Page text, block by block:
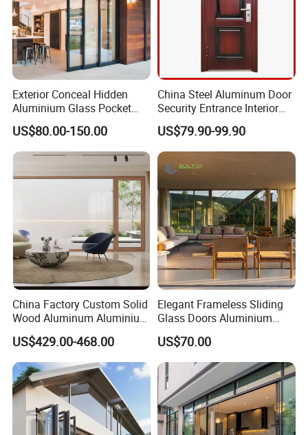
Exterior Conceal Hidden
Aluminium Glass Pocket
Stacking Slide Sliding Patio
Door Inside The Wall
US$80.00-150.00
China Steel Aluminum Door
Security Entrance Interior
Guangdong Exterior Metal
Modern Wrought Iron Front
Single Double Armored
Pivot Windows and Door
Price
US$79.90-99.90
China Factory Custom Solid
Wood Aluminum Aluminium
Glass Door with Low-E
Soundproof Heat Insulation
Glass for Hotel House Home
Villa Exterior
US$429.00-468.00
Elegant Frameless Sliding
Glass Doors Aluminium
Door with Screen for
Modern Homes
US$70.00